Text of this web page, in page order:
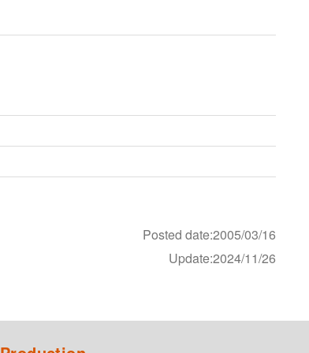
Posted date:2005/03/16
Update:2024/11/26